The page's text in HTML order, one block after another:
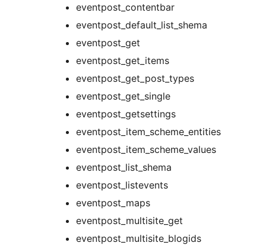
eventpost_contentbar
eventpost_default_list_shema
eventpost_get
eventpost_get_items
eventpost_get_post_types
eventpost_get_single
eventpost_getsettings
eventpost_item_scheme_entities
eventpost_item_scheme_values
eventpost_list_shema
eventpost_listevents
eventpost_maps
eventpost_multisite_get
eventpost_multisite_blogids